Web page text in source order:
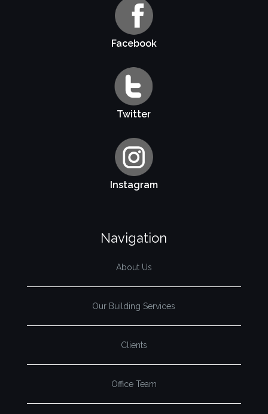
Facebook
Twitter
Instagram
Navigation
About Us
Our Building Services
Clients
Office Team